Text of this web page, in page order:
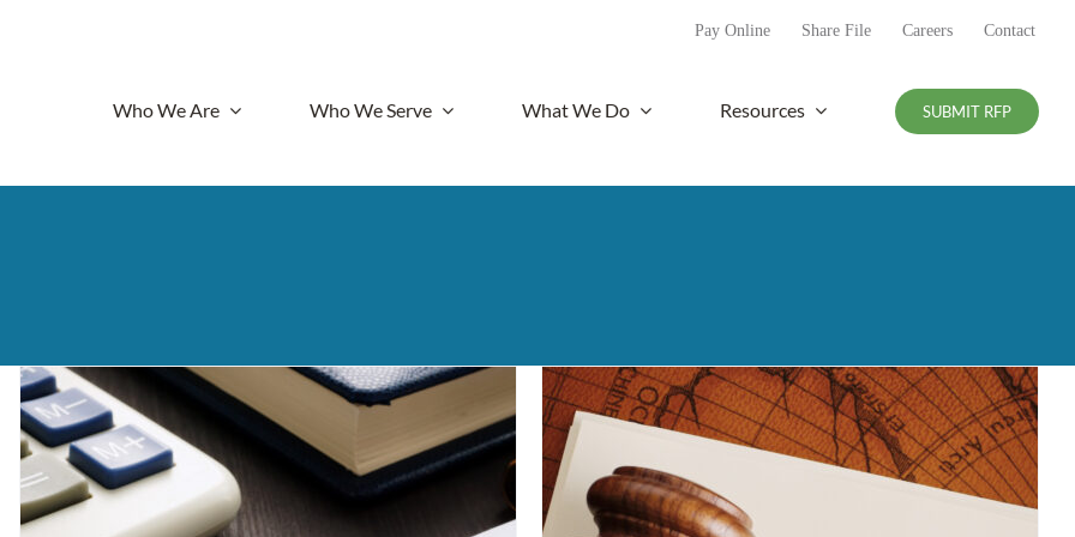
Pay Online Share File Careers Contact
Who We Are Who We Serve What We Do Resources SUBMIT RFP